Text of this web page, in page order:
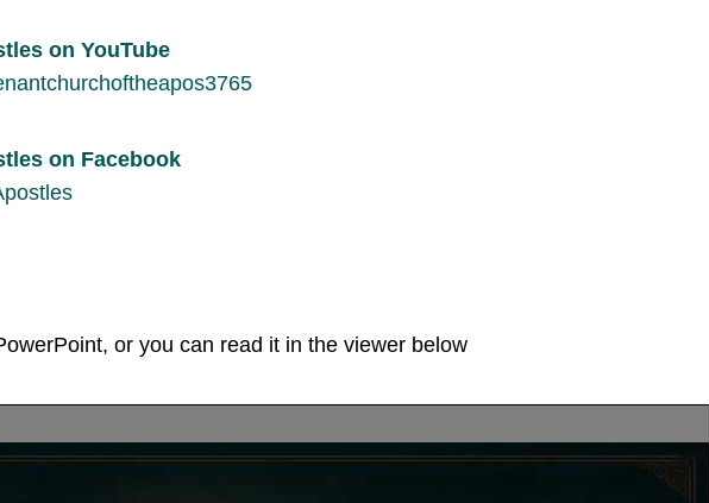
on YouTube
on Facebook
or you can read it in the viewer below